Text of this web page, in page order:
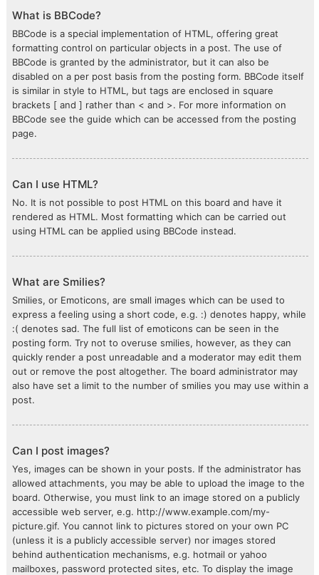
What is BBCode?
BBCode is a special implementation of HTML, offering great
formatting control on particular objects in a post. The use of
BBCode is granted by the administrator, but it can also be
disabled on a per post basis from the posting form. BBCode itself
is similar in style to HTML, but tags are enclosed in square
brackets [ and ] rather than < and >. For more information on
BBCode see the guide which can be accessed from the posting
page.
Can I use HTML?
No. It is not possible to post HTML on this board and have it
rendered as HTML. Most formatting which can be carried out
using HTML can be applied using BBCode instead.
What are Smilies?
Smilies, or Emoticons, are small images which can be used to
express a feeling using a short code, e.g. :) denotes happy, while
:( denotes sad. The full list of emoticons can be seen in the
posting form. Try not to overuse smilies, however, as they can
quickly render a post unreadable and a moderator may edit them
out or remove the post altogether. The board administrator may
also have set a limit to the number of smilies you may use within a
post.
Can I post images?
Yes, images can be shown in your posts. If the administrator has
allowed attachments, you may be able to upload the image to the
board. Otherwise, you must link to an image stored on a publicly
accessible web server, e.g. http://www.example.com/my-
picture.gif. You cannot link to pictures stored on your own PC
(unless it is a publicly accessible server) nor images stored
behind authentication mechanisms, e.g. hotmail or yahoo
mailboxes, password protected sites, etc. To display the image